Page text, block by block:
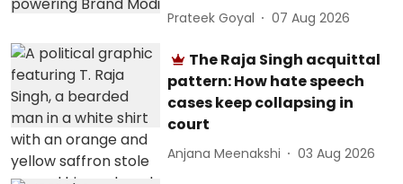
Prateek Goyal 07 Aug 2026
The Raja Singh acquittal
pattern: How hate speech
cases keep collapsing in
court
Anjana Meenakshi 03 Aug 2026